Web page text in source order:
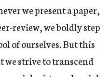
we present a paper,
review, we boldly step
of ourselves. But this
we strive to transcend